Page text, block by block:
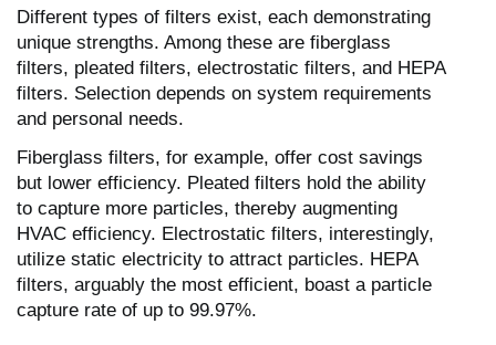
Different types of filters exist, each demonstrating
unique strengths. Among these are fiberglass
filters, pleated filters, electrostatic filters, and HEPA
filters. Selection depends on system requirements
and personal needs.
Fiberglass filters, for example, offer cost savings
but lower efficiency. Pleated filters hold the ability
to capture more particles, thereby augmenting
HVAC efficiency. Electrostatic filters, interestingly,
utilize static electricity to attract particles. HEPA
filters, arguably the most efficient, boast a particle
capture rate of up to 99.97%.